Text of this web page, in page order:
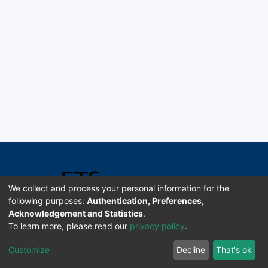
Software DSpace copyright © 2002-2026 LYRASIS
Enviar sugerencias
We collect and process your personal information for the
following purposes: Authentication, Preferences,
Acknowledgement and Statistics.
To learn more, please read our privacy policy.
Customize Decline That's ok